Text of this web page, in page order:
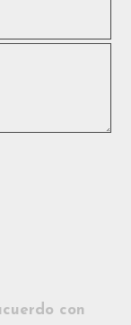
con